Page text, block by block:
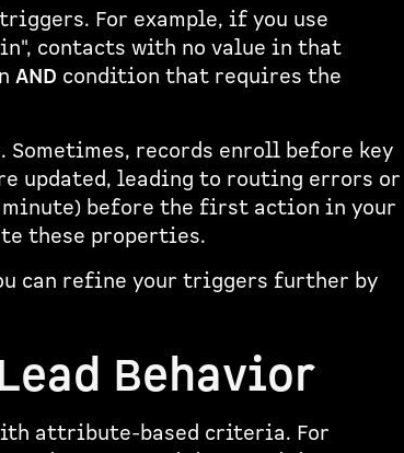
For example, if you use
contacts with no value in that
AND condition that requires the
records enroll before key
updated, leading to routing errors or
minute) before the first action in your
these properties.
can refine your triggers further by
Behavior
attribute-based criteria. For